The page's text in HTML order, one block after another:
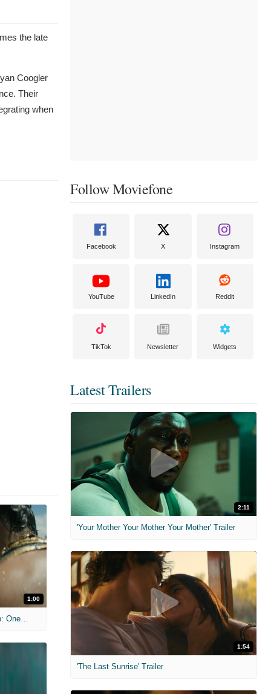
the late
Coogler
Their
when
1:00
'Black Panther Wakanda Forever' Clip: One Week
Follow Moviefone
Facebook X Instagram
YouTube LinkedIn Reddit
TikTok Newsletter Widgets
Latest Trailers
2:11
'Your Mother Your Mother Your Mother' Trailer
1:54
'The Last Sunrise' Trailer